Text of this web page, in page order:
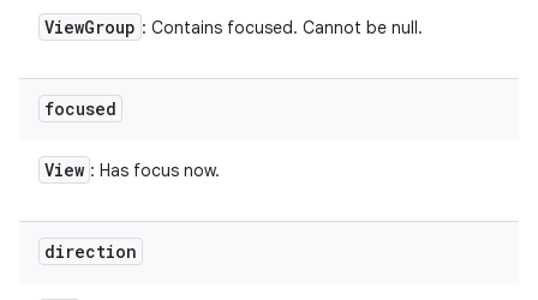
ViewGroup : Contains focused. Cannot be null.
focused
View : Has focus now.
direction